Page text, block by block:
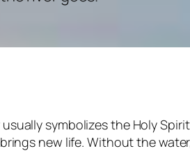
symbolizes the Holy
new life. Without the